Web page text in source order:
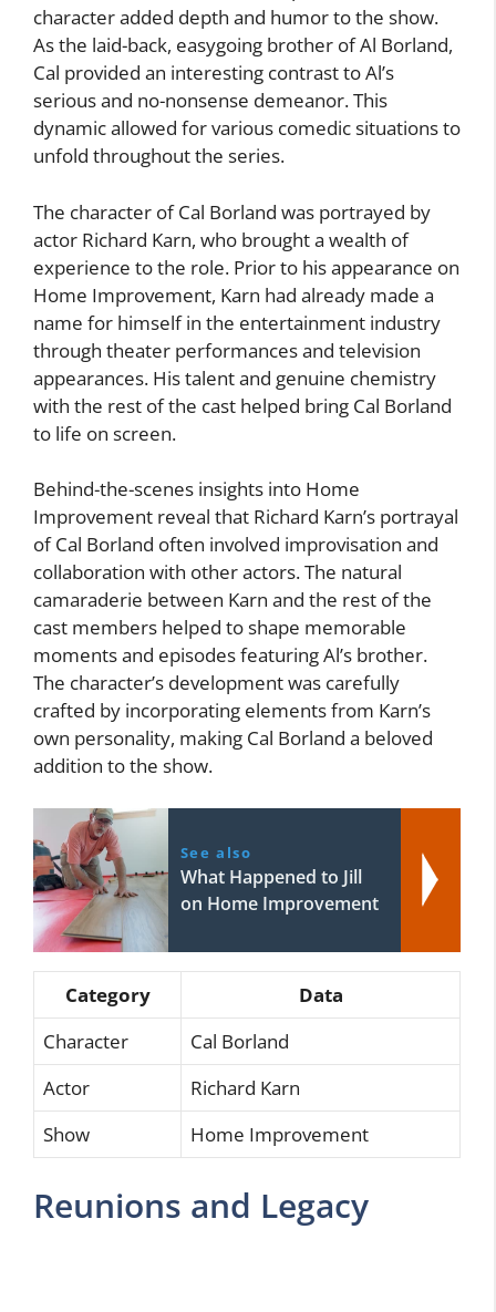
character added depth and humor to the show.
As the laid-back, easygoing brother of Al Borland,
Cal provided an interesting contrast to Al’s
serious and no-nonsense demeanor. This
dynamic allowed for various comedic situations to
unfold throughout the series.
The character of Cal Borland was portrayed by
actor Richard Karn, who brought a wealth of
experience to the role. Prior to his appearance on
Home Improvement, Karn had already made a
name for himself in the entertainment industry
through theater performances and television
appearances. His talent and genuine chemistry
with the rest of the cast helped bring Cal Borland
to life on screen.
Behind-the-scenes insights into Home
Improvement reveal that Richard Karn’s portrayal
of Cal Borland often involved improvisation and
collaboration with other actors. The natural
camaraderie between Karn and the rest of the
cast members helped to shape memorable
moments and episodes featuring Al’s brother.
The character’s development was carefully
crafted by incorporating elements from Karn’s
own personality, making Cal Borland a beloved
addition to the show.
See also
What Happened to Jill
on Home Improvement
Category
Data
Character
Cal Borland
Actor
Richard Karn
Show
Home Improvement
Reunions and Legacy